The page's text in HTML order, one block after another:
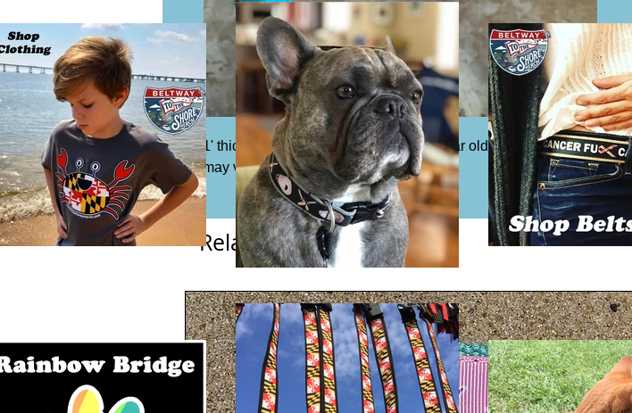
1' thick ribbon headband. Fits most 4 year old to adult. Inside pattern
may vary from photo.
Related Products